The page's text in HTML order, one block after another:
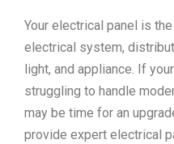
Your electrical panel is
electrical system,
light, and appliance. If
struggling to handle
may be time for an
provide expert electrical